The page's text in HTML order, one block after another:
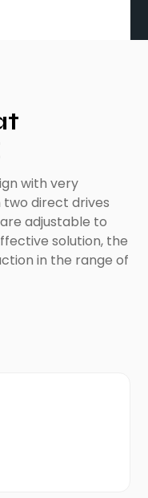
with very
two direct drives
adjustable to
solution, the
in the range of